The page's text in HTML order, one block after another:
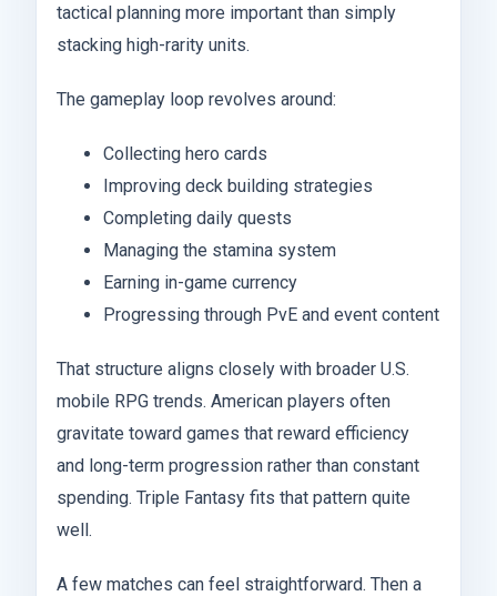
tactical planning more important than simply
stacking high-rarity units.
The gameplay loop revolves around:
Collecting hero cards
Improving deck building strategies
Completing daily quests
Managing the stamina system
Earning in-game currency
Progressing through PvE and event content
That structure aligns closely with broader U.S.
mobile RPG trends. American players often
gravitate toward games that reward efficiency
and long-term progression rather than constant
spending. Triple Fantasy fits that pattern quite
well.
A few matches can feel straightforward. Then a